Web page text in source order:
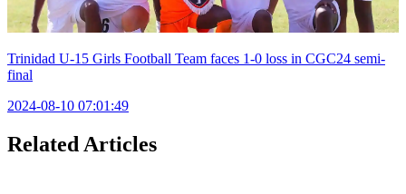
Trinidad U-15 Girls Football Team faces 1-0 loss in CGC24 semi-
final
2024-08-10 07:01:49
Related Articles